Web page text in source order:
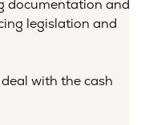
documentation and
legislation and
with the cash